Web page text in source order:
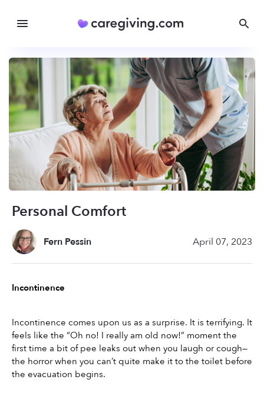
Personal Comfort
Fern Pessin April 07, 2023
Incontinence
Incontinence comes upon us as a surprise. It is terrifying. It
feels like the “Oh no! I really am old now!” moment the
first time a bit of pee leaks out when you laugh or cough—
the horror when you can’t quite make it to the toilet before
the evacuation begins.